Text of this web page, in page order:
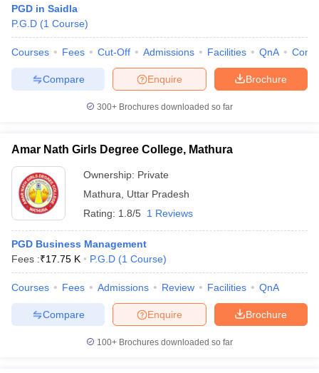
PGD in Saidla
P.G.D (1 Course)
Courses Fees Cut-Off Admissions Facilities QnA
Brochure
Enquire
Compare
300+ Brochures downloaded so far
Amar Nath Girls Degree College, Mathura
Ownership: Private
Mathura
Uttar Pradesh
Rating: 1.8/5 1 Reviews
PGD Business Management
Fees :₹17.75 K P.G.D (1 Course)
Courses Fees Admissions Review Facilities QnA
Brochure
Enquire
Compare
100+ Brochures downloaded so far